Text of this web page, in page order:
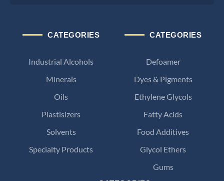
CATEGORIES
Defoamer
Dyes & Pigments
Ethylene Glycols
Fatty Acids
Food Additives
Glycol Ethers
Gums
CATEGORIES
Industrial Alcohols
Minerals
Oils
Plastisizers
Solvents
Specialty Products